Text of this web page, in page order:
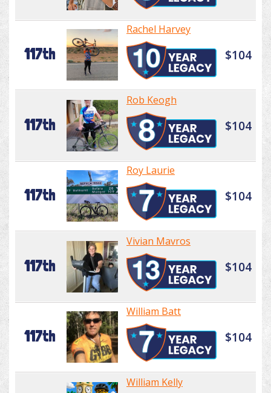
117th
Rachel Harvey
$104
117th
Rob Keogh
$104
117th
Roy Laurie
$104
117th
Vivian Mavros
$104
117th
William Batt
$104
William Kelly